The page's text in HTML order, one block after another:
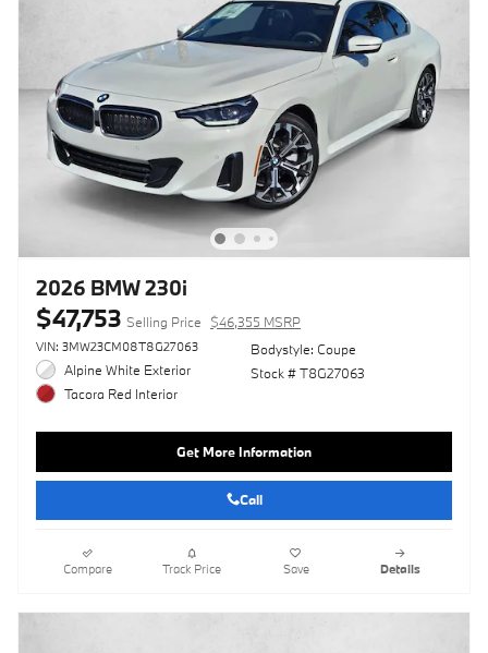
2026 BMW 230i
$47,753 Selling Price $46,355 MSRP
VIN: 3MW23CM08T8G27063
Alpine White Exterior
Tacora Red Interior
Bodystyle: Coupe
Stock # T8G27063
Get More Information
Call
Compare Track Price Save Details